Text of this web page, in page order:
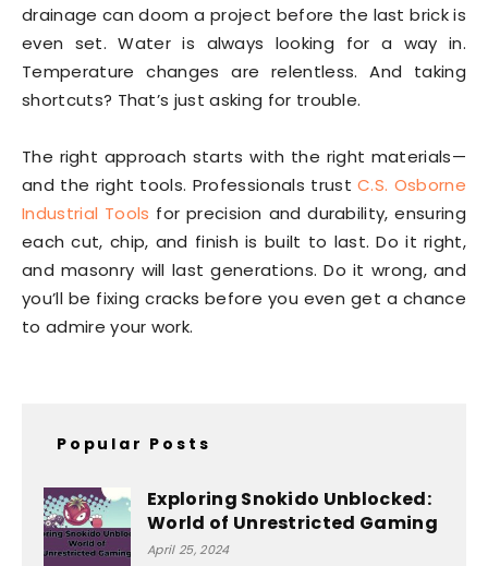
drainage can doom a project before the last brick is
even set. Water is always looking for a way in.
Temperature changes are relentless. And taking
shortcuts? That’s just asking for trouble.
The right approach starts with the right materials—
and the right tools. Professionals trustC.S. Osborne
Industrial Tools for precision and durability, ensuring
each cut, chip, and finish is built to last. Do it right,
and masonry will last generations. Do it wrong, and
you’ll be fixing cracks before you even get a chance
to admire your work.
Popular Posts
Exploring Snokido Unblocked:
World of Unrestricted Gaming
April 25, 2024